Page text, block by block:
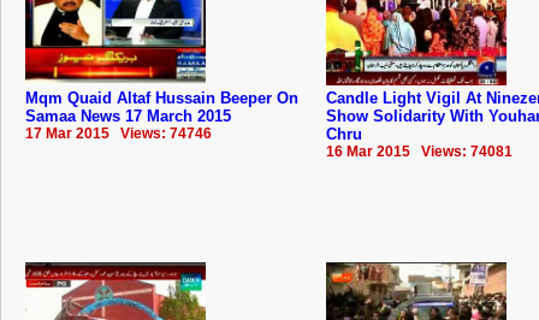
Mqm Quaid Altaf Hussain Beeper On
Samaa News 17 March 2015
17 Mar 2015 Views: 74746
Candle Light Vigil At
Show Solidarity With
Chru
16 Mar 2015 Views: 74081